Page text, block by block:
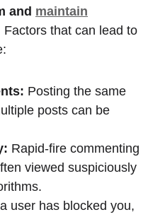
and maintain
Factors that can lead to
Posting the same
posts can be
Rapid-fire commenting
viewed suspiciously
user has blocked you,